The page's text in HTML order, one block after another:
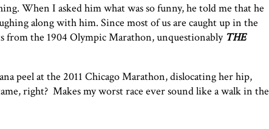
When I asked him what was so funny, he told me that he
along with him. Since most of us are caught up in the
the 1904 Olympic Marathon, unquestionably THE
peel at the 2011 Chicago Marathon, dislocating her hip,
right? Makesmy worst race eversound like a walk in the